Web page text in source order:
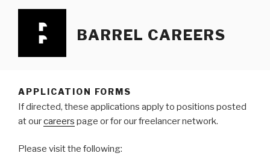
BARREL CAREERS
APPLICATION FORMS
If directed, these applications apply to positions posted
at ourcareers page or for our freelancer network.
Please visit the following: